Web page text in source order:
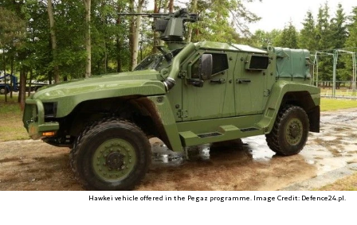
Hawkei vehicle offered in the Pegaz programme. Image Credit: Defence24.pl.